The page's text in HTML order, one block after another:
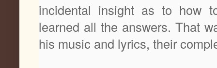
incidental insight as to how
learned all the answers. That
his music and lyrics, their